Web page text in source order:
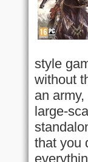
style
without
an
large-
that you